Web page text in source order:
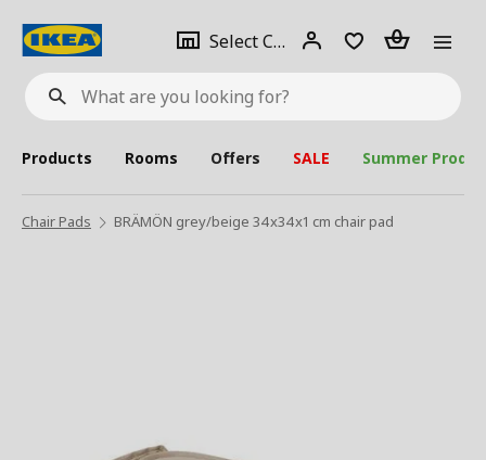
What
are
looking
for?
Select City Select
city
Login Piece(s)
Products Rooms Offers SALE Summer
Chair Pads BRÄMÖN grey/beige 34x34x1 cm chair pad